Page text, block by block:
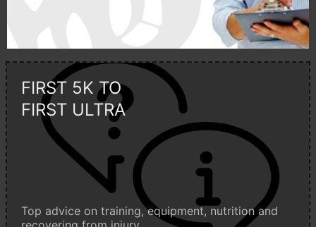
FIRST 5K TO
FIRST ULTRA
Top advice on training, equipment, nutrition and